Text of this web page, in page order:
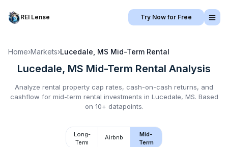
REI Lense Try Now for Free
Home›Markets›Lucedale, MS Mid-Term Rental
Lucedale, MS Mid-Term Rental Analysis
Analyze rental property cap rates, cash-on-cash returns, and
cashflow for mid-term rental investments in Lucedale, MS. Based
on 10+ datapoints.
Long-
Term
Airbnb
Mid-
Term